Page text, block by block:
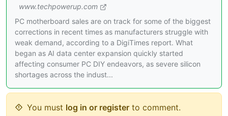
www.techpowerup.com
PC motherboard sales are on track for some of the biggest
corrections in recent times as manufacturers struggle with
weak demand, according to a DigiTimes report. What
began as AI data center expansion quickly started
affecting consumer PC DIY endeavors, as severe silicon
shortages across the indust...
You must log in or register to comment.